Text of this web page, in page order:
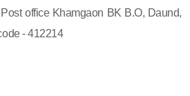
Post office Khamgaon BK B.O, Daund,
- 412214